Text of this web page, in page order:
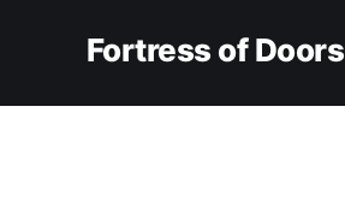
Fortress of Doors